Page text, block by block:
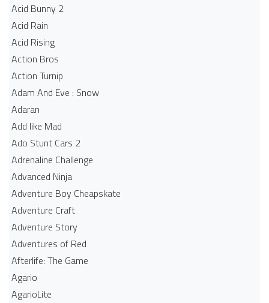
Acid Bunny 2
Acid Rain
Acid Rising
Action Bros
Action Turnip
Adam And Eve : Snow
Adaran
Add like Mad
Ado Stunt Cars 2
Adrenaline Challenge
Advanced Ninja
Adventure Boy Cheapskate
Adventure Craft
Adventure Story
Adventures of Red
Afterlife: The Game
Agario
AgarioLite